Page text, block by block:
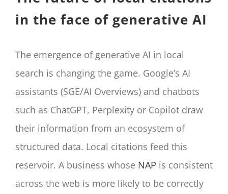
in the face of generative AI
The emergence of generative AI in local
search is changing the game. Google’s AI
assistants (SGE/AI Overviews) and chatbots
such as ChatGPT, Perplexity or Copilot draw
their information from an ecosystem of
structured data. Local citations feed this
reservoir. A business whose NAP is consistent
across the web is more likely to be correctly